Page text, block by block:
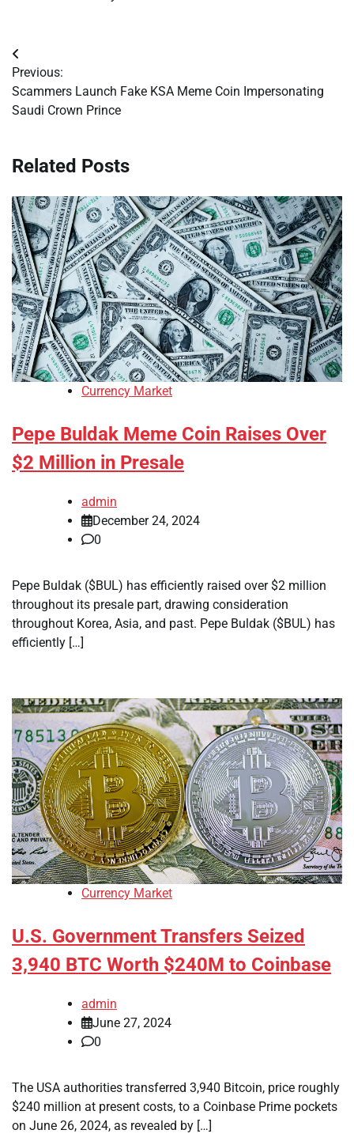
Post
navigation
Previous:
Scammers Launch Fake KSA Meme Coin Impersonating
Saudi Crown Prince
Related Posts
Currency Market
Pepe Buldak Meme Coin Raises Over
$2 Million in Presale
admin
December 24, 2024
0
Pepe Buldak ($BUL) has efficiently raised over $2 million
throughout its presale part, drawing consideration
throughout Korea, Asia, and past. Pepe Buldak ($BUL) has
efficiently […]
Currency Market
U.S. Government Transfers Seized
3,940 BTC Worth $240M to Coinbase
admin
June 27, 2024
0
The USA authorities transferred 3,940 Bitcoin, price roughly
$240 million at present costs, to a Coinbase Prime pockets
on June 26, 2024, as revealed by […]